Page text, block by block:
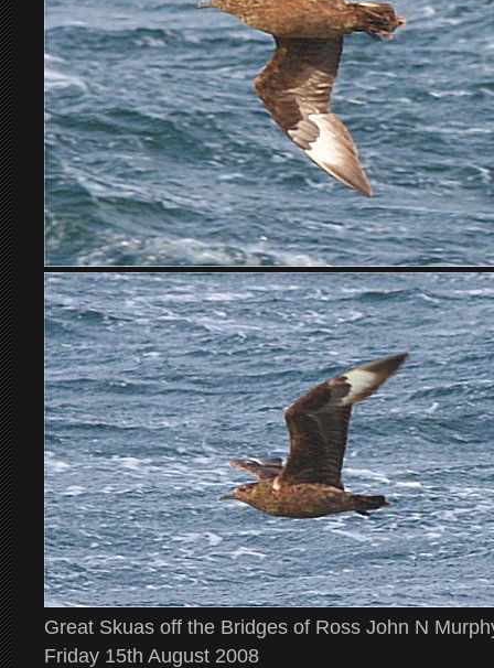
Great Skuas off the Bridges of Ross John N
Friday 15th August 2008